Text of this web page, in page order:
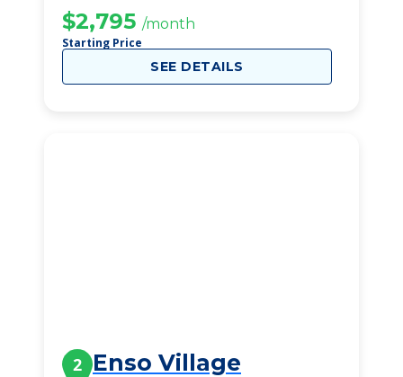
$2,795 /month
Starting Price
SEE DETAILS
2 Enso Village